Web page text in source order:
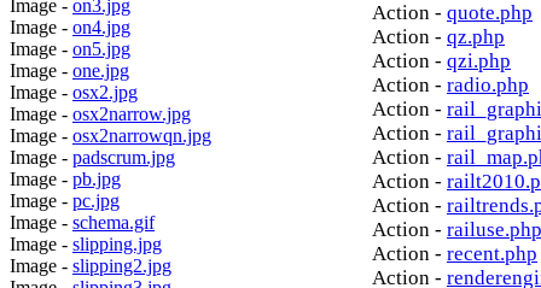
Image - on3.jpg
Image - on4.jpg
Image - on5.jpg
Image - one.jpg
Image - osx2.jpg
Image - osx2narrow.jpg
Image - osx2narrowqn.jpg
Image - padscrum.jpg
Image - pb.jpg
Image - pc.jpg
Image - schema.gif
Image - slipping.jpg
Image - slipping2.jpg
Action - quote.php
Action - qz.php
Action - qzi.php
Action - radio.php
Action -
Action -
Action -
Action -
Action -
Action - railuse.php
Action - recent.php
Action -